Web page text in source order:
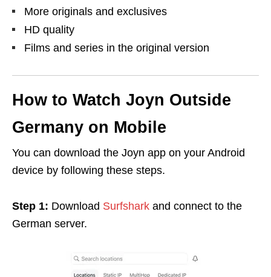
More originals and exclusives
HD quality
Films and series in the original version
How to Watch Joyn Outside
Germany on Mobile
You can download the Joyn app on your Android
device by following these steps.
Step 1: Download Surfshark and connect to the
German server.